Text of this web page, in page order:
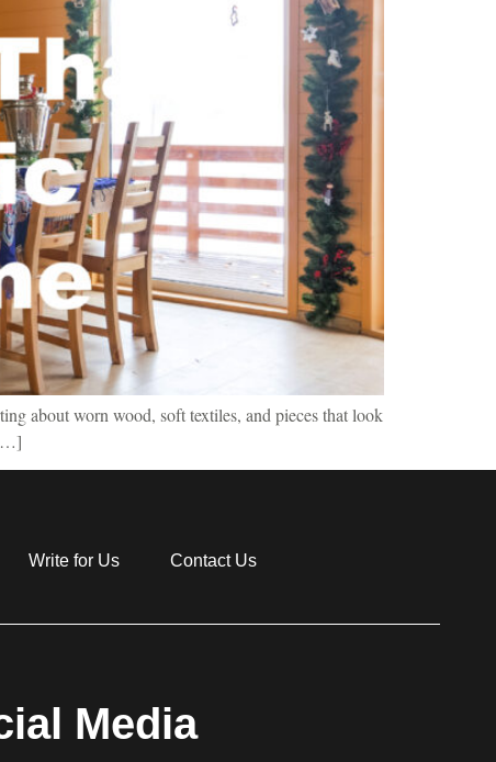
about worn wood, soft textiles, and pieces that look
Write for Us Contact Us
Media